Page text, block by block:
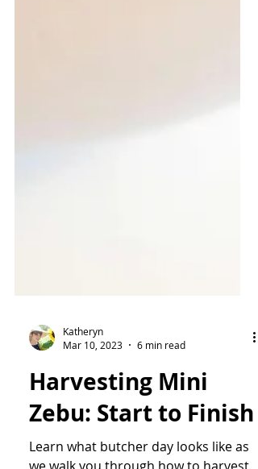
Mar 10, 2023
6 min read
Harvesting Mini
Zebu: Start to Finish